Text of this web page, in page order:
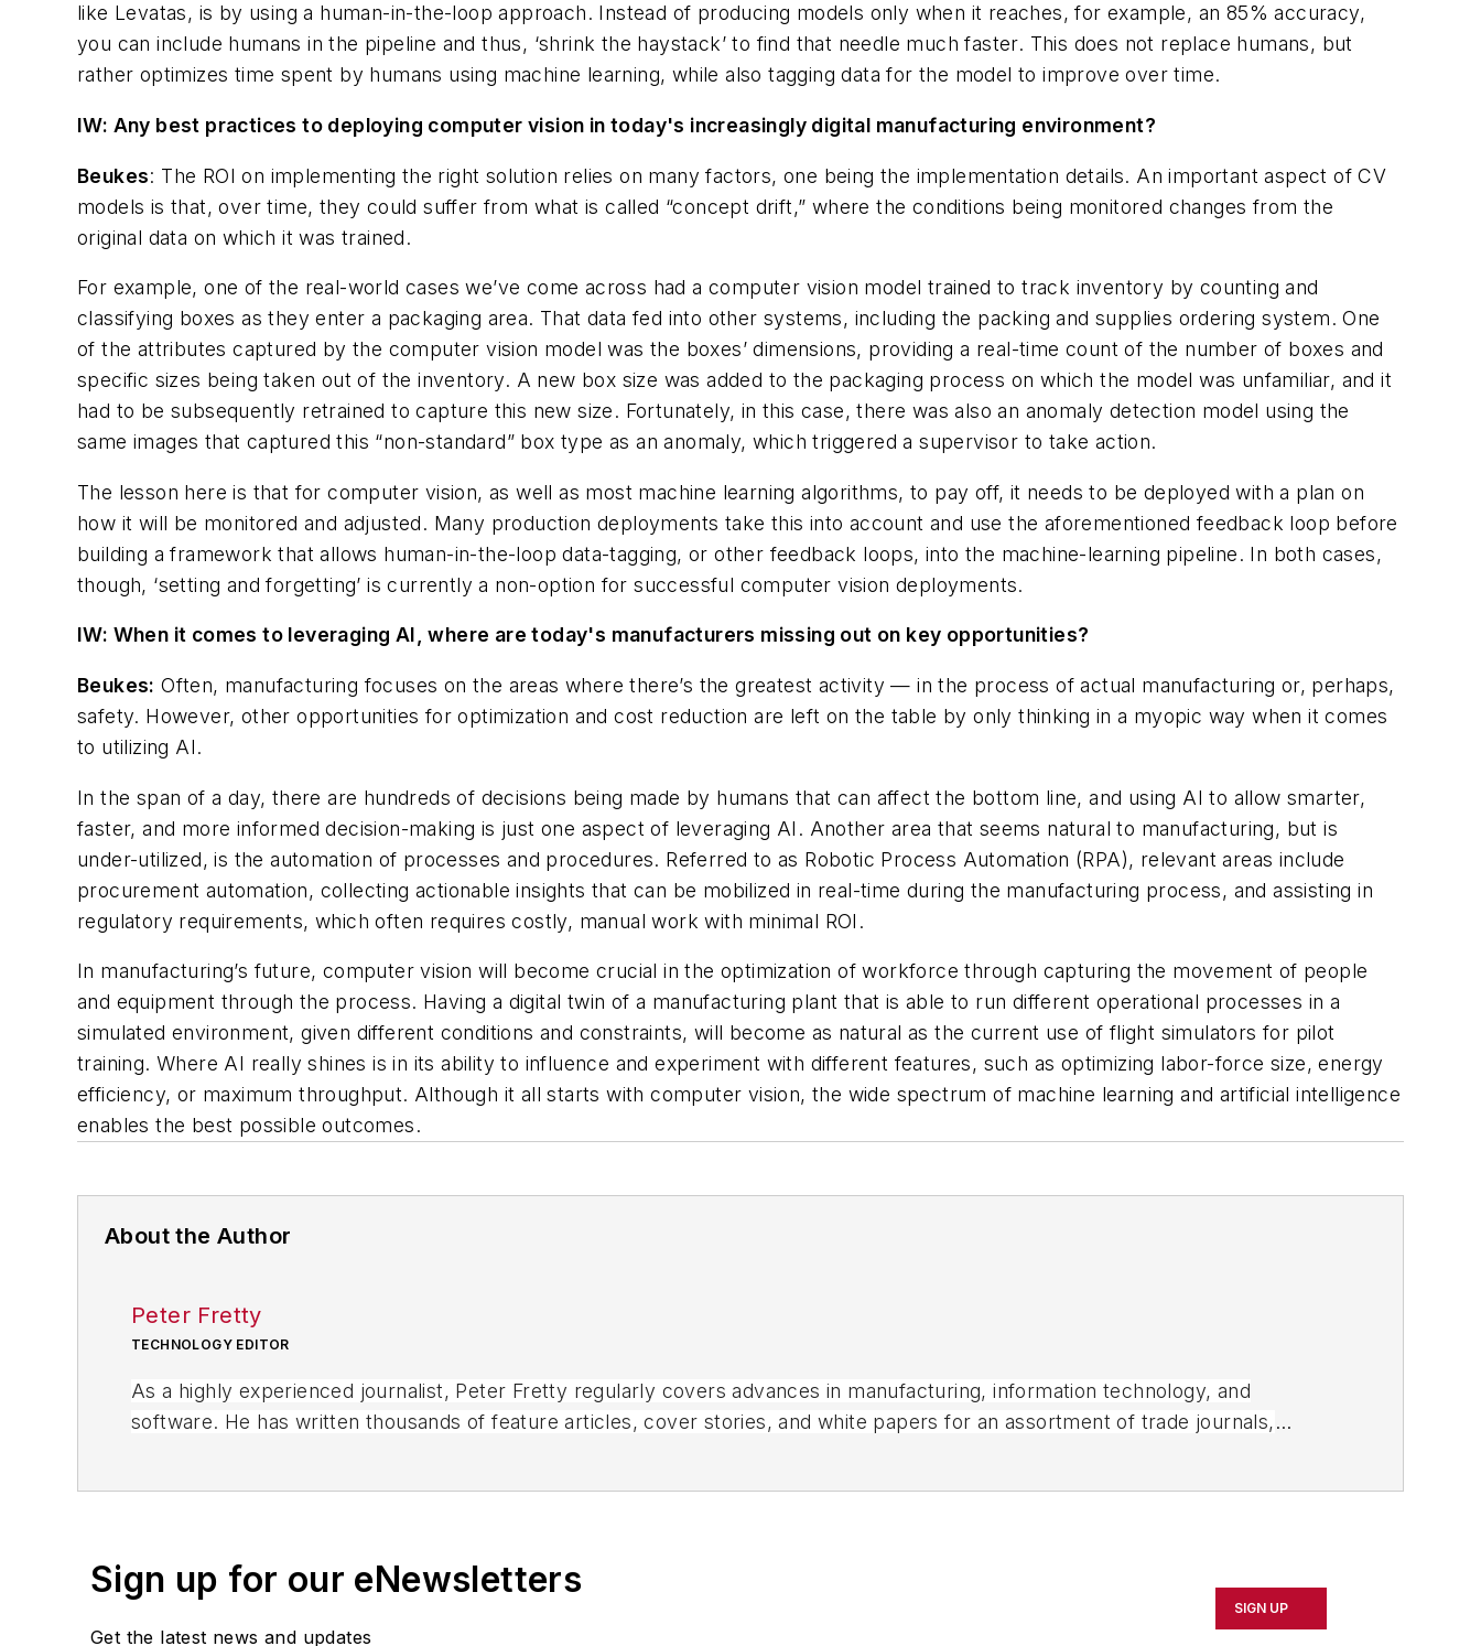
like Levatas, is by using a human-in-the-loop approach. Instead of producing models only when it reaches, for example, an 85% accuracy,
you can include humans in the pipeline and thus, ‘shrink the haystack’ to find that needle much faster. This does not ​ replace humans, but
rather ​ optimizes time spent by humans using machine learning, while also tagging data for the model to improve over time.
IW: Any best practices to deploying computer vision in today's increasingly digital manufacturing environment?
Beukes: The ROI on implementing the right solution relies on many factors, one being the implementation details. An important aspect of CV
models is that, over time, they could suffer from what is called “concept drift,” where the conditions being monitored changes from the
original data on which it was trained.
For example, one of the real-world cases we’ve come across had a computer vision model trained to track inventory by counting and
classifying boxes as they enter a packaging area. That data fed into other systems, including the packing and supplies ordering system. One
of the attributes captured by the computer vision model was the boxes’ dimensions, providing a real-time count of the number of boxes and
specific sizes being taken out of the inventory. A new box size was added to the packaging process on which the model was unfamiliar, and it
had to be subsequently retrained to capture this new size. Fortunately, in this case, there was also an anomaly detection model using the
same images that captured this “non-standard” box type as an anomaly, which triggered a supervisor to take action.
The lesson here is that for computer vision, as well as most machine learning algorithms, to pay off, it needs to be deployed with a plan on
how it will be monitored and adjusted. Many production deployments take this into account and use the aforementioned feedback loop before
building a framework that allows human-in-the-loop data-tagging, or other feedback loops, into the machine-learning pipeline. In both cases,
though, ‘setting and forgetting’ is currently a non-option for successful computer vision deployments.
IW: When it comes to leveraging AI, where are today's manufacturers missing out on key opportunities?
Beukes: Often, manufacturing focuses on the areas where there’s the greatest activity — in the process of actual manufacturing or, perhaps,
safety. However, other opportunities for optimization and cost reduction are left on the table by only thinking in a myopic way when it comes
to utilizing AI.
In the span of a day, there are hundreds of decisions being made by humans that can affect the bottom line, and using AI to allow smarter,
faster, and more informed decision-making is just one aspect of leveraging AI. Another area that seems natural to manufacturing, but is
under-utilized, is the automation of processes and procedures. Referred to as Robotic Process Automation (RPA), relevant areas include
procurement automation, collecting actionable insights that can be mobilized in real-time during the manufacturing process, and assisting in
regulatory requirements, which often requires costly, manual work with minimal ROI.
In manufacturing’s future, computer vision will become crucial in the optimization of workforce through capturing the movement of people
and equipment through the process. Having a digital twin of a manufacturing plant that is able to run different operational processes in a
simulated environment, given different conditions and constraints, will become as natural as the current use of flight simulators for pilot
training. Where AI really shines is in its ability to influence and experiment with different features, such as optimizing labor-force size, energy
efficiency, or maximum throughput. Although it all starts with computer vision, the wide spectrum of machine learning and artificial intelligence
enables the best possible outcomes.
About the Author
Peter Fretty
TECHNOLOGY EDITOR
As a highly experienced journalist, Peter Fretty regularly covers advances in manufacturing, information technology, and
software. He has written thousands of feature articles, cover stories, and white papers for an assortment of trade journals,
Sign up for our eNewsletters
Get the latest news and updates
SIGN UP